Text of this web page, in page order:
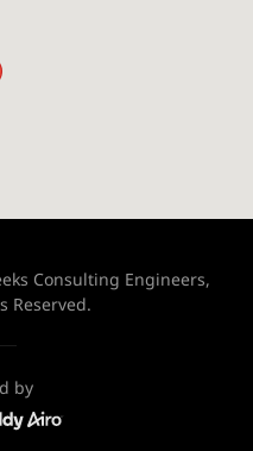
Consulting Engineers,
Reserved.
by